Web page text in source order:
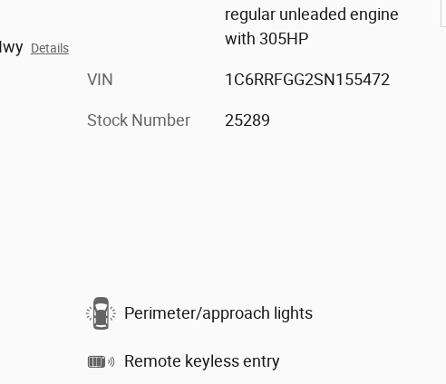
Details
regular unleaded engine
with 305HP
VIN 1C6RRFGG2SN155472
Stock Number 25289
Perimeter/approach lights
Remote keyless entry